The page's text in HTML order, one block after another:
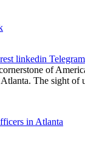
linkedin Telegram
of
The sight of